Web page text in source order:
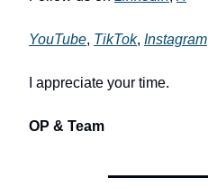
YouTube, TikTok, Instagram
I appreciate your time.
OP & Team